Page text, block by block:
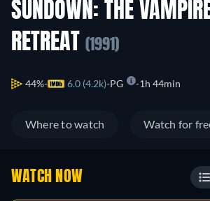
SUNDOWN: THE
RETREAT
(1991)
44% 6.0 (4.2k) PG 1h 44min
Where to watch Watch for
WATCH NOW